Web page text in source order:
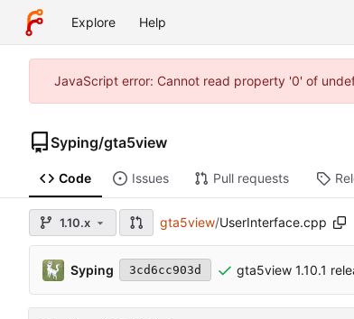
Explore Help
JavaScript error: Cannot read property '0' of
Syping/gta5view
Code Issues Pull requests
1.10.x gta5view/UserInterface.cpp
Syping 3cd6cc903d gta5view 1.10.1